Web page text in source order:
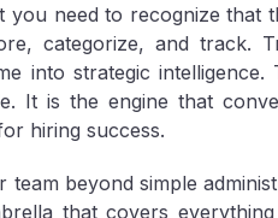
you need to recognize that
categorize, and track.
into strategic
It is the engine that
hiring success.
team beyond simple
that covers